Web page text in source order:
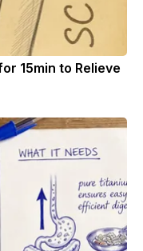
15min to Relieve